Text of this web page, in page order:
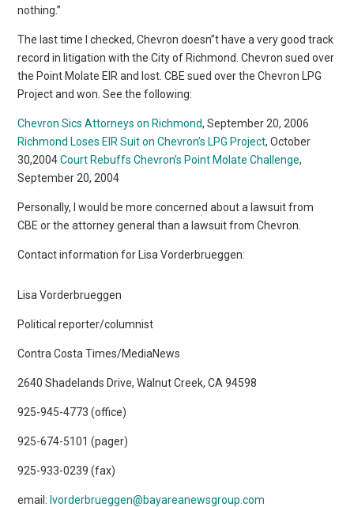
nothing.”
The last time I checked, Chevron doesn”t have a very good track
record in litigation with the City of Richmond. Chevron sued over
the Point Molate EIR and lost. CBE sued over the Chevron LPG
Project and won. See the following:
Chevron Sics Attorneys on Richmond, September 20, 2006
Richmond Loses EIR Suit on Chevron’s LPG Project, October
30,2004Court Rebuffs Chevron’s Point Molate Challenge,
September 20, 2004
Personally, I would be more concerned about a lawsuit from
CBE or the attorney general than a lawsuit from Chevron.
Contact information for Lisa Vorderbrueggen:
Lisa Vorderbrueggen
Political reporter/columnist
Contra Costa Times/MediaNews
2640 Shadelands Drive, Walnut Creek, CA 94598
925-945-4773 (office)
925-674-5101 (pager)
925-933-0239 (fax)
email: lvorderbrueggen@bayareanewsgroup.com